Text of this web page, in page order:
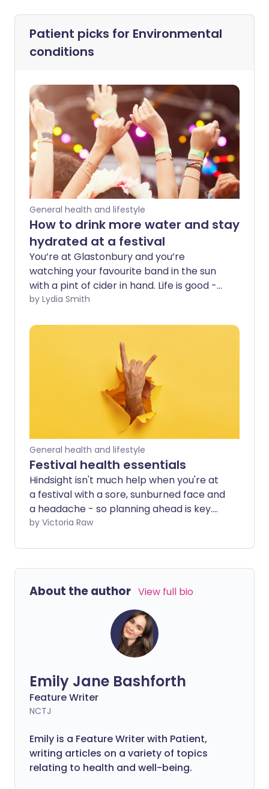
Patient picks for Environmental
conditions
General health and lifestyle
How to drink more water and stay
hydrated at a festival
You’re at Glastonbury and you’re
watching your favourite band in the sun
with a pint of cider in hand. Life is good -
until you start to feel a bit unwell.
the bar, you’ve not drunk nearly enough
water - and the headache is setting in.
by Lydia Smith
General health and lifestyle
Festival health essentials
Hindsight isn't much help when you're at
a festival with a sore, sunburned face and
a headache - so planning ahead is key.
As well as glitter and outfit options, it's
enjoy the festivities. Whether you're at
Glastonbury, Leeds or Reading, here are
by Victoria Raw
About the author View full bio
Emily Jane Bashforth
Feature Writer
NCTJ
Emily is a Feature Writer with Patient,
writing articles on a variety of topics
relating to health and well-being.